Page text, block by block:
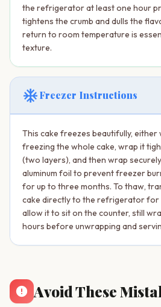
the refrigerator at least one hour
tightens the crumb and dulls the
return to room temperature is
texture.
ac_unitFreezer Instructions
This cake freezes beautifully, either
freezing the whole cake, wrap it
(two layers), and then wrap
aluminum foil to prevent freezer
for up to three months. To thaw,
cake directly to the refrigerator for
allow it to sit on the counter, still
hours before unwrapping and
Avoid These